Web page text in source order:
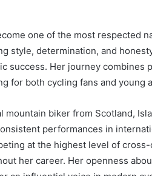
one of the most respected
style, determination, and
success. Her journey
for both cycling fans and young
mountain biker from Scotland,
performances in
at the highest level of
her career. Her openness